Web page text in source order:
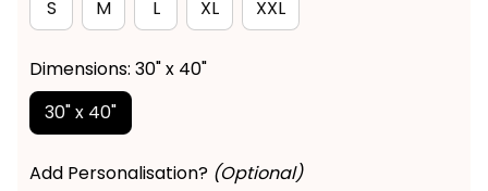
S
M L XL XXL
Dimensions: 30" x 40"
30" x 40"
Add Personalisation? (Optional)